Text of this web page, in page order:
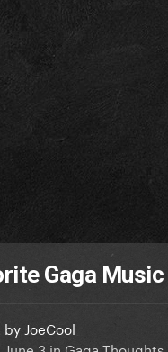
Gaga
by JoeCool